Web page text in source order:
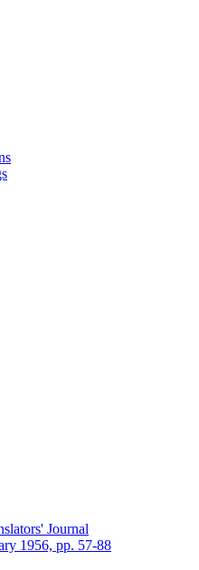
Journal
1956, pp. 57-88